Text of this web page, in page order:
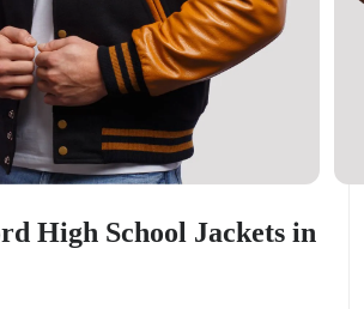
High School Jackets in